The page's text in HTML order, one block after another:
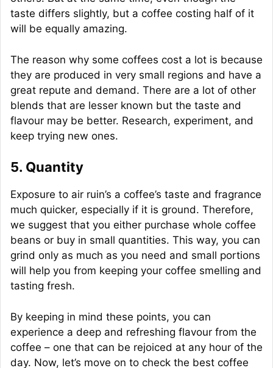
taste differs slightly, but a coffee costing half of it
will be equally amazing.
The reason why some coffees cost a lot is because
they are produced in very small regions and have a
great repute and demand. There are a lot of other
blends that are lesser known but the taste and
flavour may be better. Research, experiment, and
keep trying new ones.
5. Quantity
Exposure to air ruin’s a coffee’s taste and fragrance
much quicker, especially if it is ground. Therefore,
we suggest that you either purchase whole coffee
beans or buy in small quantities. This way, you can
grind only as much as you need and small portions
will help you from keeping your coffee smelling and
tasting fresh.
By keeping in mind these points, you can
experience a deep and refreshing flavour from the
coffee – one that can be rejoiced at any hour of the
day. Now, let’s move on to check the best coffee